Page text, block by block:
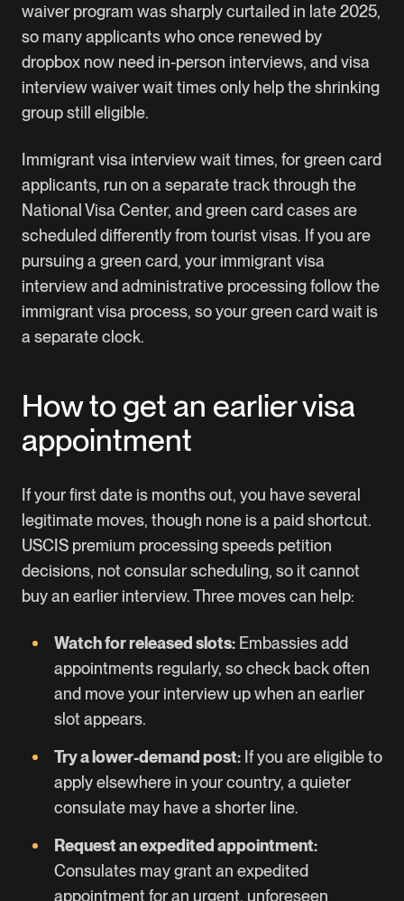
waiver program was sharply curtailed in late 2025,
so many applicants who once renewed by
dropbox now need in-person interviews, and visa
interview waiver wait times only help the shrinking
group still eligible.
Immigrant visa interview wait times, for green card
applicants, run on a separate track through the
National Visa Center, and green card cases are
scheduled differently from tourist visas. If you are
pursuing a green card, your immigrant visa
interview and administrative processing follow the
immigrant visa process, so your green card wait is
a separate clock.
How to get an earlier visa
appointment
If your first date is months out, you have several
legitimate moves, though none is a paid shortcut.
USCIS premium processing speeds petition
decisions, not consular scheduling, so it cannot
buy an earlier interview. Three moves can help:
Watch for released slots: Embassies add
appointments regularly, so check back often
and move your interview up when an earlier
slot appears.
Try a lower-demand post: If you are eligible to
apply elsewhere in your country, a quieter
consulate may have a shorter line.
Request an expedited appointment:
Consulates may grant an expedited
appointment for an urgent, unforeseen